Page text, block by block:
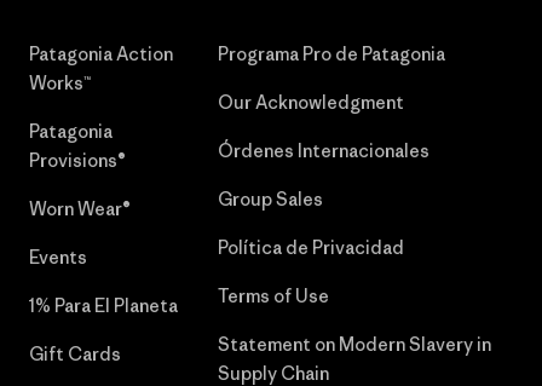
Patagonia Action
Works™
Patagonia
Provisions®
Worn Wear®
Events
1% Para El Planeta
Gift Cards
Programa Pro de Patagonia
Our Acknowledgment
Órdenes Internacionales
Group Sales
Política de Privacidad
Terms of Use
Statement on Modern Slavery in
Supply Chain